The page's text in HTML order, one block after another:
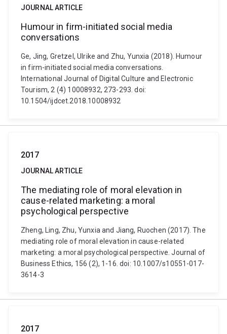
JOURNAL ARTICLE
Humour in firm-initiated social media
conversations
Ge, Jing, Gretzel, Ulrike and Zhu, Yunxia (2018). Humour
in firm-initiated social media conversations.
International Journal of Digital Culture and Electronic
Tourism, 2 (4) 10008932, 273-293. doi:
10.1504/ijdcet.2018.10008932
2017
JOURNAL ARTICLE
The mediating role of moral elevation in
cause-related marketing: a moral
psychological perspective
Zheng, Ling, Zhu, Yunxia and Jiang, Ruochen (2017). The
mediating role of moral elevation in cause-related
marketing: a moral psychological perspective. Journal of
Business Ethics, 156 (2), 1-16. doi: 10.1007/s10551-017-
3614-3
2017